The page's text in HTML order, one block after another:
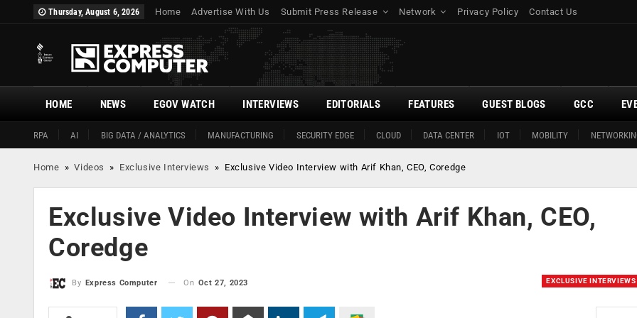
Thursday, August 6, 2026 Home Advertise With Us Submit Press Release Network Privacy Policy Contact Us
HOME
RPA AI BIG DATA / ANALYTICS MANUFACTURING SECURITY EDGE CLOUD DATA CENTER IOT MOBILITY
NEWS EGOV WATCH INTERVIEWS EDITORIALS FEATURES GUEST BLOGS GCC
Home »Videos » Exclusive Interviews » Exclusive Video Interview with Arif Khan, CEO, Coredge
Exclusive Video Interview with Arif Khan, CEO,
Coredge
EXCLUSIVE INTERVIEWS
By Express Computer On Oct 27, 2023